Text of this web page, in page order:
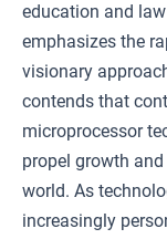
education and
emphasizes the
visionary
contends that
microprocessor
propel growth
world. As
increasingly